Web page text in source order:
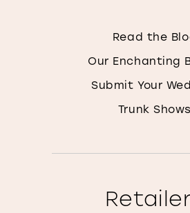
Read the
Our Enchanting
Submit Your
Trunk Shows